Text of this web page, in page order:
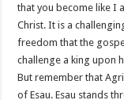
that you become like I
Christ. It is a
freedom that the
challenge a king upon
But remember that
of Esau. Esau stands